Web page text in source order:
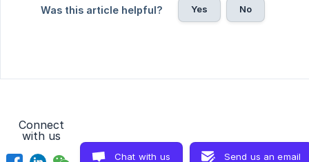
Was this article helpful? Yes No
Connect
with us
Chat with us Send us an email